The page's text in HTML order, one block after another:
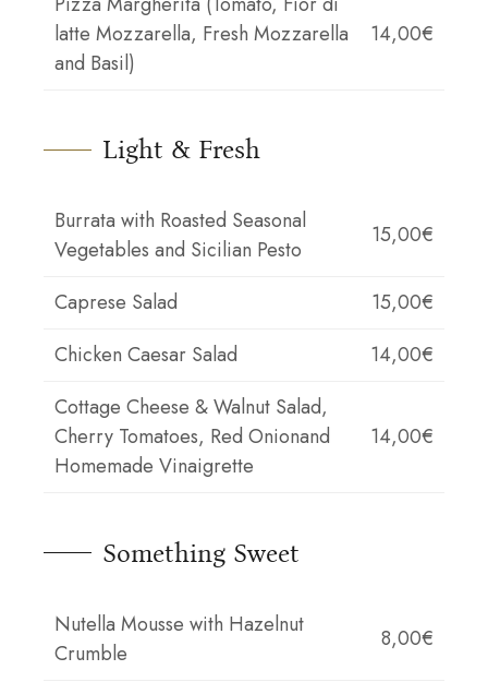
latte Mozzarella, Fresh Mozzarella
and Basil)
14,00€
Light & Fresh
Burrata with Roasted Seasonal
Vegetables and Sicilian Pesto
15,00€
Caprese Salad
15,00€
Chicken Caesar Salad
14,00€
Cottage Cheese & Walnut Salad,
Cherry Tomatoes, Red Onionand
Homemade Vinaigrette
14,00€
Something Sweet
Nutella Mousse with Hazelnut
Crumble
8,00€